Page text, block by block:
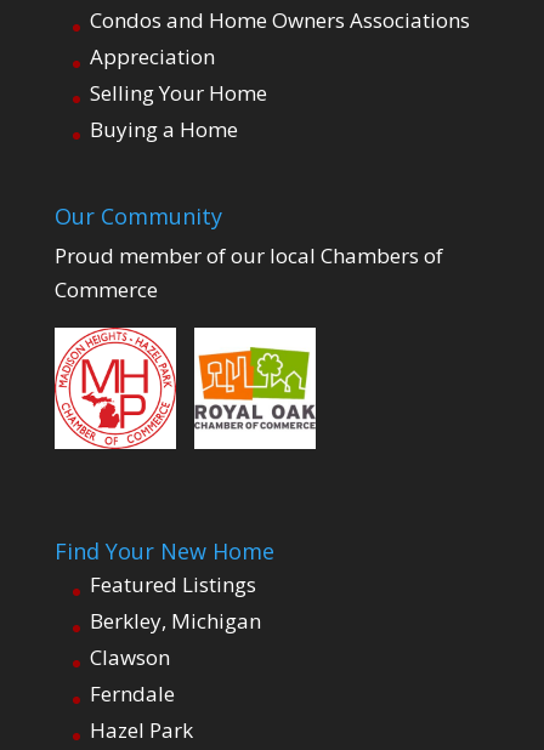
Condos and Home Owners Associations
Appreciation
Selling Your Home
Buying a Home
Our Community
Proud member of our local Chambers of
Commerce
Find Your New Home
Featured Listings
Berkley, Michigan
Clawson
Ferndale
Hazel Park